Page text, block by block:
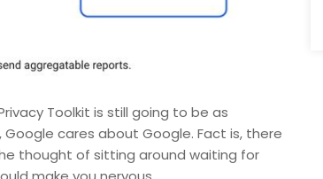
Toolkit is still going to be as
cares about Google. Fact is, there
thought of sitting around waiting for